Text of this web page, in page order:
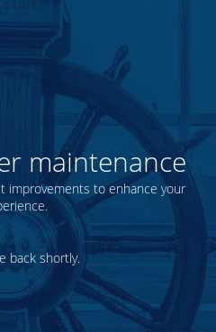
maintenance
improvements to enhance your
back shortly.